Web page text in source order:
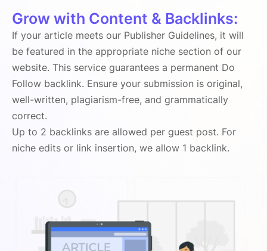
Grow with Content & Backlinks:
If your article meets our Publisher Guidelines, it will
be featured in the appropriate niche section of our
website. This service guarantees a permanent Do
Follow backlink. Ensure your submission is original,
well-written, plagiarism-free, and grammatically
correct.
Up to 2 backlinks are allowed per guest post. For
niche edits or link insertion, we allow 1 backlink.